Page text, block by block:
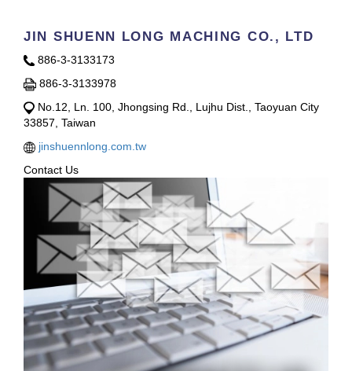
JIN SHUENN LONG MACHING CO., LTD
886-3-3133173
886-3-3133978
No.12, Ln. 100, Jhongsing Rd., Lujhu Dist., Taoyuan City
33857, Taiwan
jinshuennlong.com.tw
Contact Us